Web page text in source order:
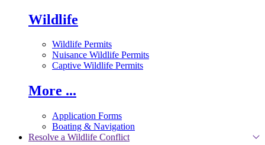
Wildlife
Wildlife Permits
Nuisance Wildlife Permits
Captive Wildlife Permits
More ...
Application Forms
Boating & Navigation
Resolve a Wildlife Conflict